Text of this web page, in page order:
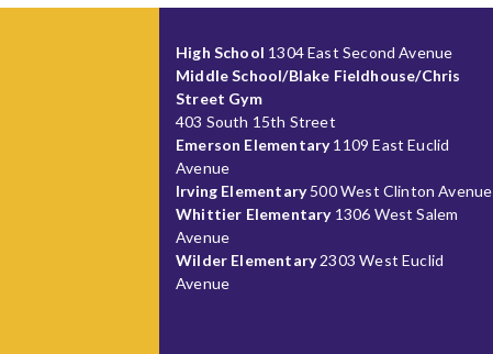
High School 1304 East Second Avenue
Middle School/Blake Fieldhouse/Chris
Street Gym
403 South 15th Street
Emerson Elementary1109 East Euclid
Avenue
Irving Elementary500 West Clinton Avenue
Whittier Elementary1306 West Salem
Avenue
Wilder Elementary2303 West Euclid
Avenue